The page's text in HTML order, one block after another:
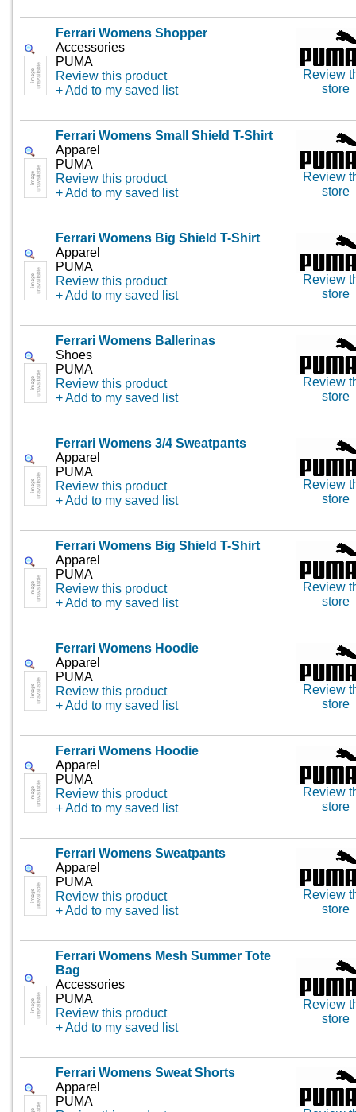
Ferrari Womens Shopper
Accessories
PUMA
Review this product
+ Add to my saved list
Review
store
Ferrari Womens Small Shield T-Shirt
Apparel
PUMA
Review this product
+ Add to my saved list
Review
store
Ferrari Womens Big Shield T-Shirt
Apparel
PUMA
Review this product
+ Add to my saved list
Review
store
Ferrari Womens Ballerinas
Shoes
PUMA
Review this product
+ Add to my saved list
Review
store
Ferrari Womens 3/4 Sweatpants
Apparel
PUMA
Review this product
+ Add to my saved list
Review
store
Ferrari Womens Big Shield T-Shirt
Apparel
PUMA
Review this product
+ Add to my saved list
Review
store
Ferrari Womens Hoodie
Apparel
PUMA
Review this product
+ Add to my saved list
Review
store
Ferrari Womens Hoodie
Apparel
PUMA
Review this product
+ Add to my saved list
Review
store
Ferrari Womens Sweatpants
Apparel
PUMA
Review this product
+ Add to my saved list
Review
store
Ferrari Womens Mesh Summer Tote
Bag
Accessories
PUMA
Review this product
+ Add to my saved list
Review
store
Ferrari Womens Sweat Shorts
Apparel
PUMA